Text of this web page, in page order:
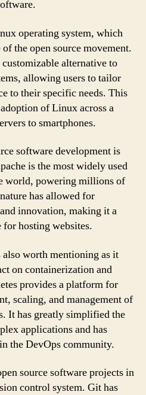
operating system, which
the open source movement.
alternative to
allowing users to tailor
to their specific needs. This
of Linux across a
to smartphones.
software development is
is the most widely used
world, powering millions of
has allowed for
innovation, making it a
for hosting websites.
worth mentioning as it
on containerization and
provides a platform for
scaling, and management of
It has greatly simplified the
applications and has
the DevOps community.
source software projects in
control system. Git has